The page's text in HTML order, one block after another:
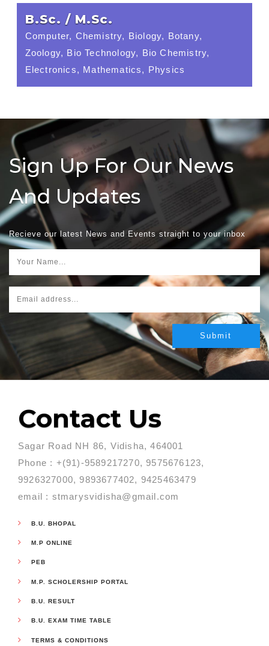
B.Sc. / M.Sc.
Computer, Chemistry, Biology, Botany,
Zoology, Bio Technology, Bio Chemistry,
Electronics, Mathematics, Physics
Sign Up For Our News
And Updates
Recieve our latest News and Events straight to your inbox
Contact Us
Sagar Road NH 86, Vidisha, 464001
Phone : +(91)-9589217270, 9575676123,
9926327000, 9893677402, 9425463479
email : stmarysvidisha@gmail.com
B.U. BHOPAL
M.P ONLINE
PEB
M.P. SCHOLERSHIP PORTAL
B.U. RESULT
B.U. EXAM TIME TABLE
TERMS & CONDITIONS